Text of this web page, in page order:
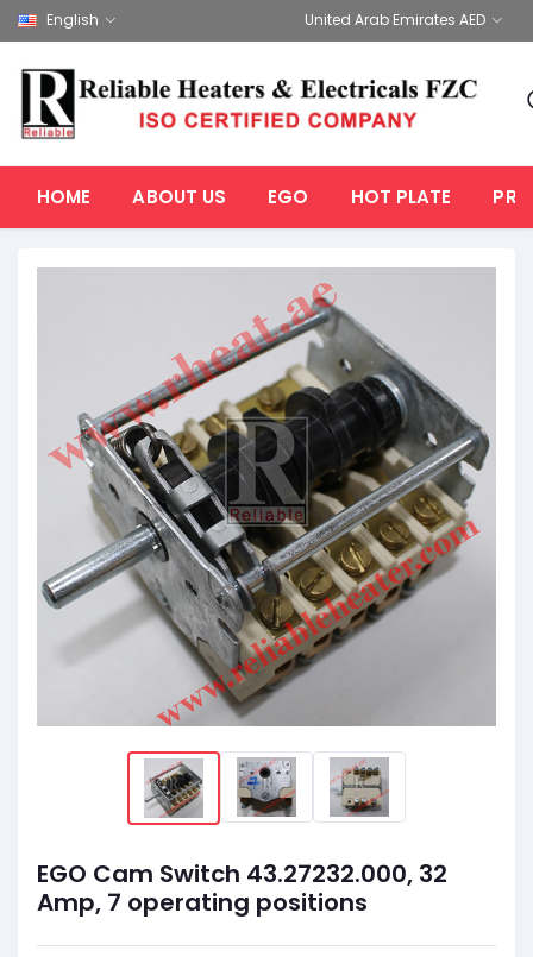
English United Arab Emirates AED
HOME ABOUT US EGO HOT PLATE
EGO Cam Switch 43.27232.000, 32
Amp, 7 operating positions